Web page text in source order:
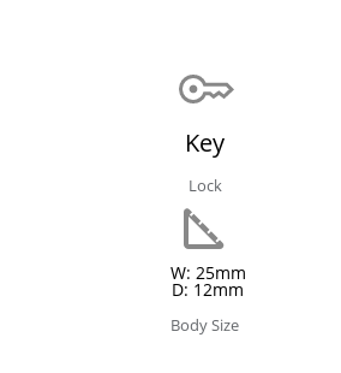
Key
Lock
W: 25mm
D: 12mm
Body Size